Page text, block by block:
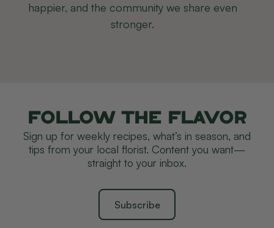
happier, and the community we share even
stronger.
Follow the flavor
Sign up for weekly recipes, what’s in season, and
tips from your local florist. Content you want—
straight to your inbox.
Subscribe